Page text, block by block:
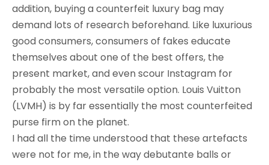
addition, buying a counterfeit luxury bag may
demand lots of research beforehand. Like luxurious
good consumers, consumers of fakes educate
themselves about one of the best offers, the
present market, and even scour Instagram for
probably the most versatile option. Louis Vuitton
(LVMH) is by far essentially the most counterfeited
purse firm on the planet.
I had all the time understood that these artefacts
were not for me, in the way debutante balls or